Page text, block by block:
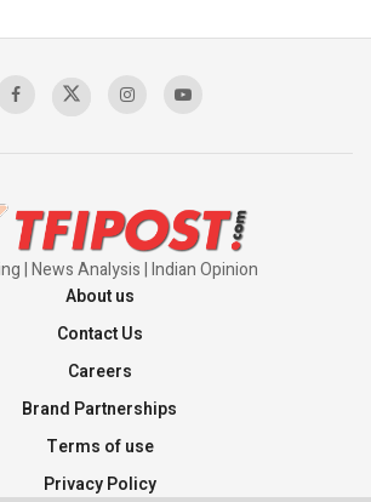
| News Analysis | Indian Opinion
About us
Contact Us
Careers
Brand Partnerships
Terms of use
Privacy Policy